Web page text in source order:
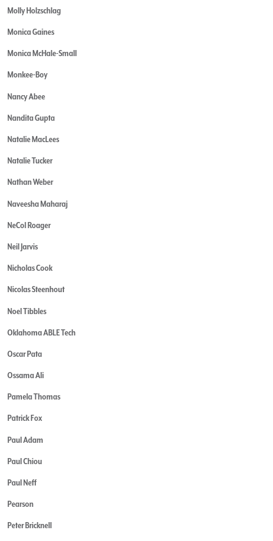
Molly Holzschlag
Monica Gaines
Monica McHale-Small
Monkee-Boy
Nancy Abee
Nandita Gupta
Natalie MacLees
Natalie Tucker
Nathan Weber
Naveesha Maharaj
NeCol Roager
Neil Jarvis
Nicholas Cook
Nicolas Steenhout
Noel Tibbles
Oklahoma ABLE Tech
Oscar Pata
Ossama Ali
Pamela Thomas
Patrick Fox
Paul Adam
Paul Chiou
Paul Neff
Pearson
Peter Bricknell